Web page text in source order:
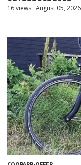
16 views August 05, 2026